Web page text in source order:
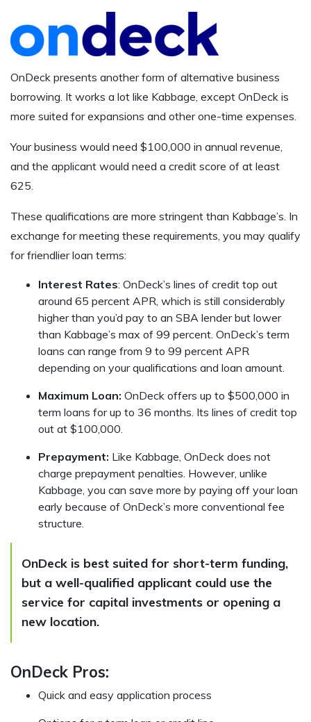
OnDeck presents another form of alternative business
borrowing. It works a lot like Kabbage, except OnDeck is
more suited for expansions and other one-time expenses.
Your business would need $100,000 in annual revenue,
and the applicant would need a credit score of at least
625.
These qualifications are more stringent than Kabbage’s. In
exchange for meeting these requirements, you may qualify
for friendlier loan terms:
Interest Rates: OnDeck’s lines of credit top out
around 65 percent APR, which is still considerably
higher than you’d pay to an SBA lender but lower
than Kabbage’s max of 99 percent. OnDeck’s term
loans can range from 9 to 99 percent APR
depending on your qualifications and loan amount.
Maximum Loan: OnDeck offers up to $500,000 in
term loans for up to 36 months. Its lines of credit top
out at $100,000.
Prepayment: Like Kabbage, OnDeck does not
charge prepayment penalties. However, unlike
Kabbage, you can save more by paying off your loan
early because of OnDeck’s more conventional fee
structure.
OnDeck is best suited for short-term funding,
but a well-qualified applicant could use the
service for capital investments or opening a
new location.
OnDeck Pros:
Quick and easy application process